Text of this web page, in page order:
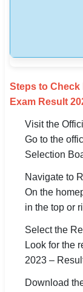
Steps to Check
Exam Result
Visit the
Go to the
Selection
Navigate to
On the
in the top or
Select the
Look for the
2023 –
Download